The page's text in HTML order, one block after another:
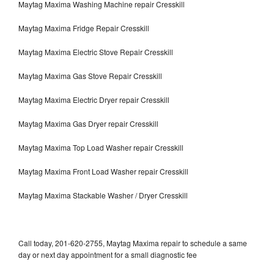
Maytag Maxima Washing Machine repair Cresskill
Maytag Maxima Fridge Repair Cresskill
Maytag Maxima Electric Stove Repair Cresskill
Maytag Maxima Gas Stove Repair Cresskill
Maytag Maxima Electric Dryer repair Cresskill
Maytag Maxima Gas Dryer repair Cresskill
Maytag Maxima Top Load Washer repair Cresskill
Maytag Maxima Front Load Washer repair Cresskill
Maytag Maxima Stackable Washer / Dryer Cresskill
Call today, 201-620-2755, Maytag Maxima repair to schedule a same
day or next day appointment for a small diagnostic fee